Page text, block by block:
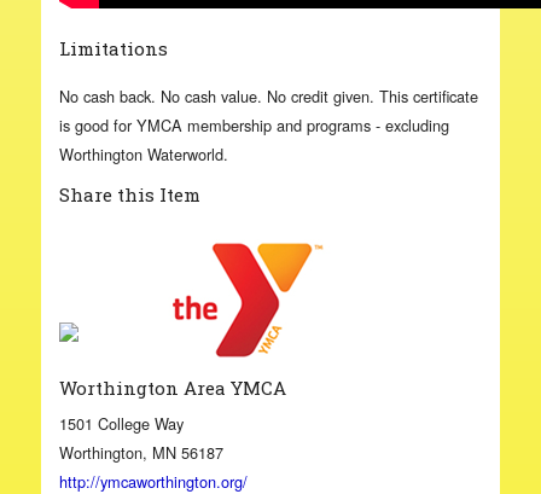
Limitations
No cash back. No cash value. No credit given. This certificate
is good for YMCA membership and programs - excluding
Worthington Waterworld.
Share this Item
Worthington Area YMCA
1501 College Way
Worthington, MN 56187
http://ymcaworthington.org/